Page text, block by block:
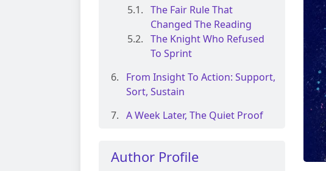
The Fair Rule That
Changed The Reading
The Knight Who Refused
To Sprint
From Insight To Action: Support,
Sort, Sustain
A Week Later, The Quiet Proof
Author Profile